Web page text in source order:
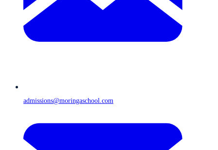
admissions@moringaschool.com